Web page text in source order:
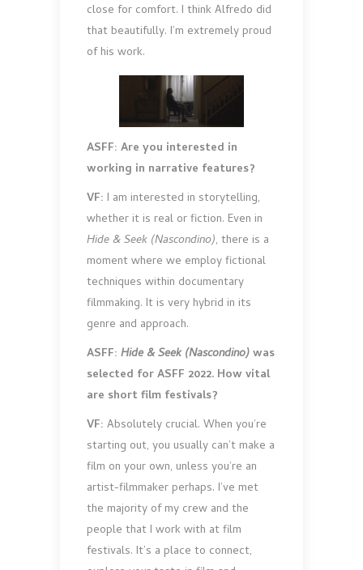
close for comfort. I think Alfredo did
that beautifully. I’m extremely proud
of his work.
ASFF: Are you interested in
working in narrative features?
VF: I am interested in storytelling,
whether it is real or fiction. Even in
Hide & Seek (Nascondino), there is a
moment where we employ fictional
techniques within documentary
filmmaking. It is very hybrid in its
genre and approach.
ASFF: Hide & Seek (Nascondino)was
selected for ASFF 2022. How vital
are short film festivals?
VF: Absolutely crucial. When you’re
starting out, you usually can’t make a
film on your own, unless you’re an
artist-filmmaker perhaps. I’ve met
the majority of my crew and the
people that I work with at film
festivals. It’s a place to connect,